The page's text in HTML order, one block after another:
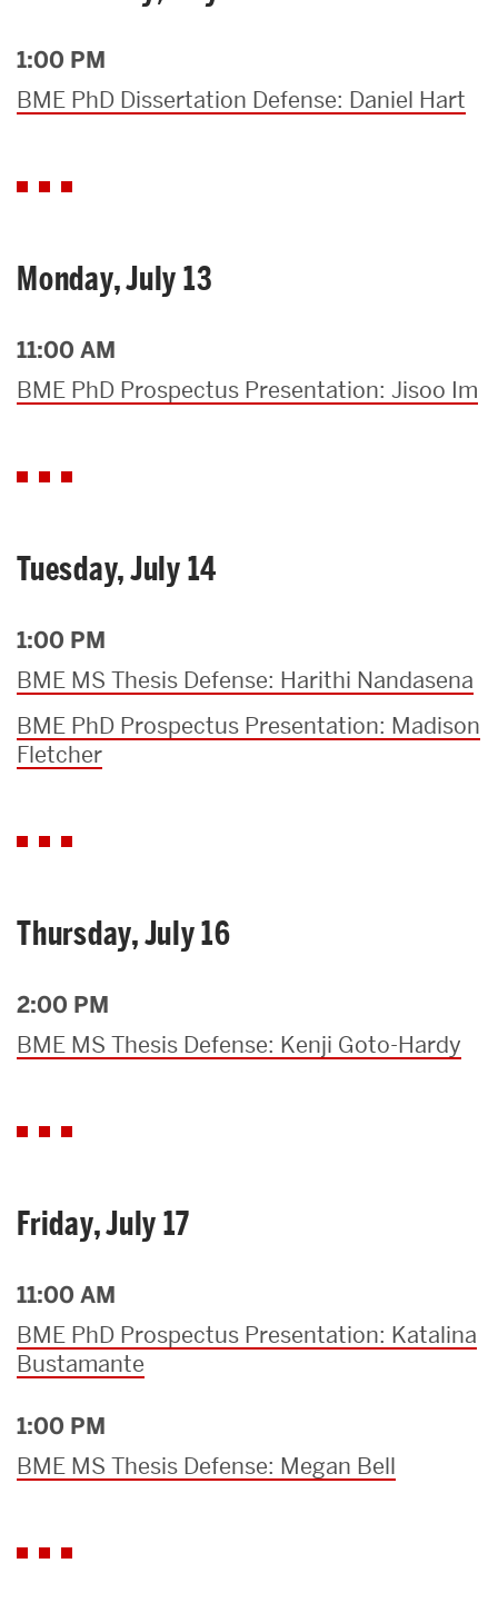
1:00 PM
BME PhD Dissertation Defense: Daniel Hart
Monday, July 13
11:00 AM
BME PhD Prospectus Presentation: Jisoo Im
Tuesday, July 14
1:00 PM
BME MS Thesis Defense: Harithi Nandasena
BME PhD Prospectus Presentation: Madison
Fletcher
Thursday, July 16
2:00 PM
BME MS Thesis Defense: Kenji Goto-Hardy
Friday, July 17
11:00 AM
BME PhD Prospectus Presentation: Katalina
Bustamante
1:00 PM
BME MS Thesis Defense: Megan Bell